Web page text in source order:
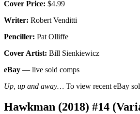
Cover Price: $4.99
Writer: Robert Venditti
Penciller: Pat Olliffe
Cover Artist: Bill Sienkiewicz
eBay — live sold comps
Up, up and away… To view recent eBay
Hawkman (2018) #14